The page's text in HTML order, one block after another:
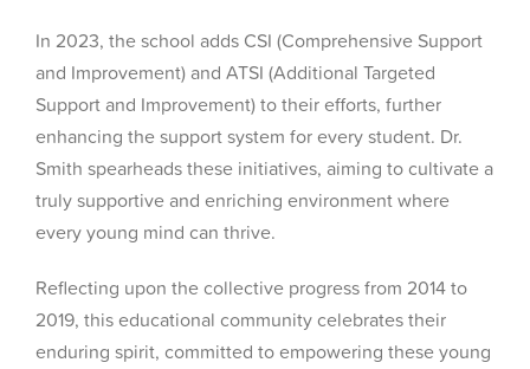
In 2023, the school adds CSI (Comprehensive Support
and Improvement) and ATSI (Additional Targeted
Support and Improvement) to their efforts, further
enhancing the support system for every student. Dr.
Smith spearheads these initiatives, aiming to cultivate a
truly supportive and enriching environment where
every young mind can thrive.
Reflecting upon the collective progress from 2014 to
2019, this educational community celebrates their
enduring spirit, committed to empowering these young